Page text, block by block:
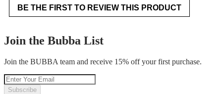
rating
value
BE THE FIRST TO REVIEW THIS PRODUCT
.
action
will
a
modal
dialog.
Join the Bubba List
Join the BUBBA team and receive 15% off your first purchase.
Subscribe